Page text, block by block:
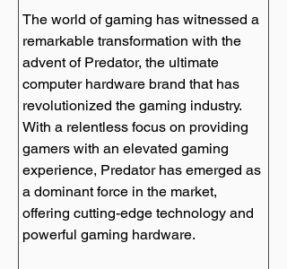
The world of gaming has witnessed a
remarkable transformation with the
advent of Predator, the ultimate
computer hardware brand that has
revolutionized the gaming industry.
With a relentless focus on providing
gamers with an elevated gaming
experience, Predator has emerged as
a dominant force in the market,
offering cutting-edge technology and
powerful gaming hardware.